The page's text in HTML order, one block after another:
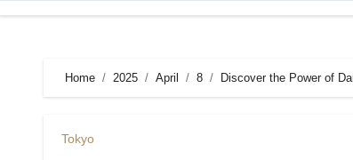
Home 2025 April 8 Discover the Power of
Tokyo